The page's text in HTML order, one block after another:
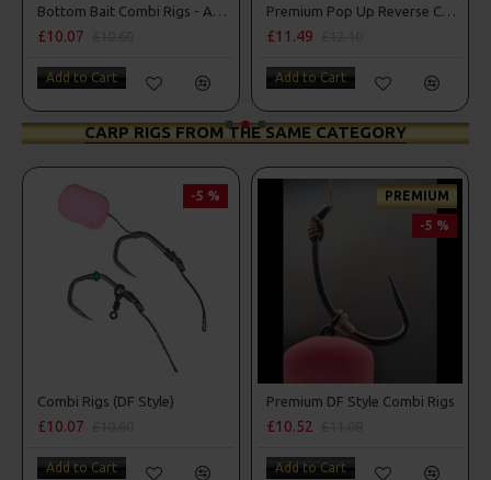
Bottom Bait Combi Rigs - Adam Penning Style
£10.07
Add to Cart
Premium Pop Up Reverse Combi Rigs - Adam Penning Style
£11.49
Add to Cart
CARP RIGS FROM THE SAME CATEGORY
-5 %
Combi Rigs (DF Style)
£10.07
Add to Cart
PREMIUM
-5 %
Premium DF Style Combi Rigs
£10.52
Add to Cart